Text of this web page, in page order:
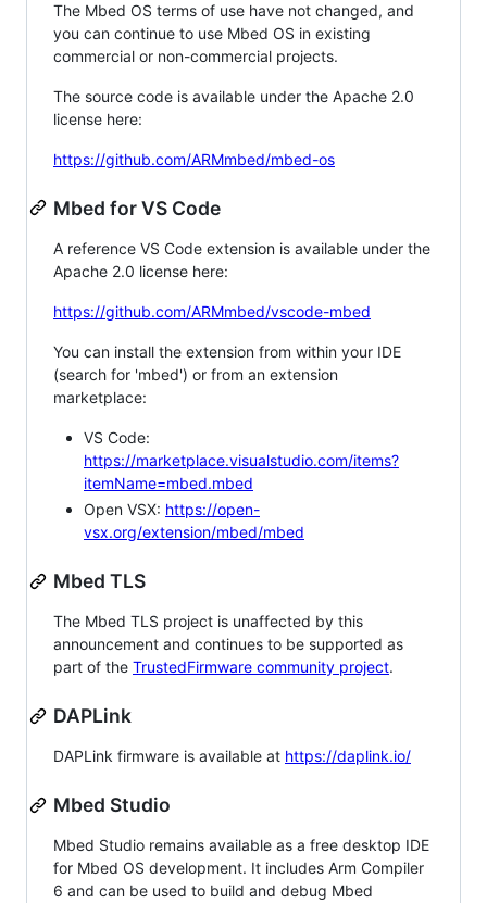
The Mbed OS terms of use have not changed, and
you can continue to use Mbed OS in existing
commercial or non-commercial projects.
The source code is available under the Apache 2.0
license here:
https://github.com/ARMmbed/mbed-os
Mbed for VS Code
A reference VS Code extension is available under the
Apache 2.0 license here:
https://github.com/ARMmbed/vscode-mbed
You can install the extension from within your IDE
(search for 'mbed') or from an extension
marketplace:
VS Code:
https://marketplace.visualstudio.com/items?
itemName=mbed.mbed
Open VSX: https://open-
vsx.org/extension/mbed/mbed
Mbed TLS
The Mbed TLS project is unaffected by this
announcement and continues to be supported as
part of the TrustedFirmware community project.
DAPLink
DAPLink firmware is available at https://daplink.io/
Mbed Studio
Mbed Studio remains available as a free desktop IDE
for Mbed OS development. It includes Arm Compiler
6 and can be used to build and debug Mbed